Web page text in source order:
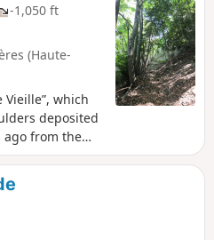
-1,050 ft
(Haute-
Vieille”, which
deposited
ago from the
take you to the
Arve Valley
not
to vertigo or